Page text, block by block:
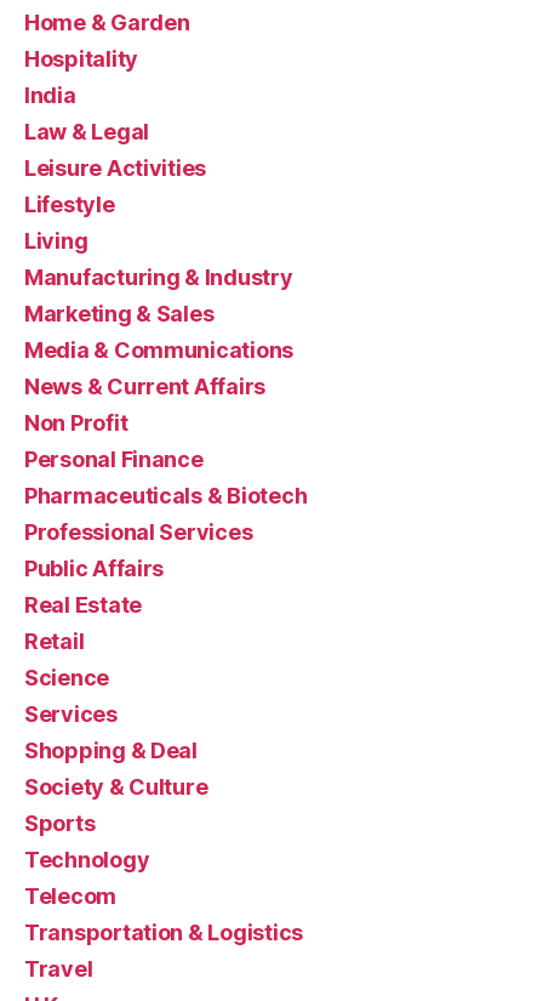
Home & Garden
Hospitality
India
Law & Legal
Leisure Activities
Lifestyle
Living
Manufacturing & Industry
Marketing & Sales
Media & Communications
News & Current Affairs
Non Profit
Personal Finance
Pharmaceuticals & Biotech
Professional Services
Public Affairs
Real Estate
Retail
Science
Services
Shopping & Deal
Society & Culture
Sports
Technology
Telecom
Transportation & Logistics
Travel